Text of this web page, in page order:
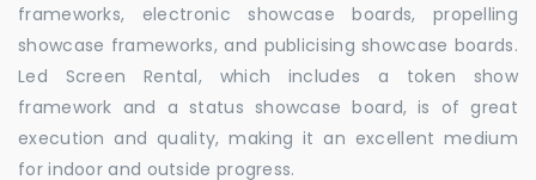
frameworks, electronic showcase boards, propelling
showcase frameworks, and publicising showcase boards.
Led Screen Rental, which includes a token show
framework and a status showcase board, is of great
execution and quality, making it an excellent medium
for indoor and outside progress.